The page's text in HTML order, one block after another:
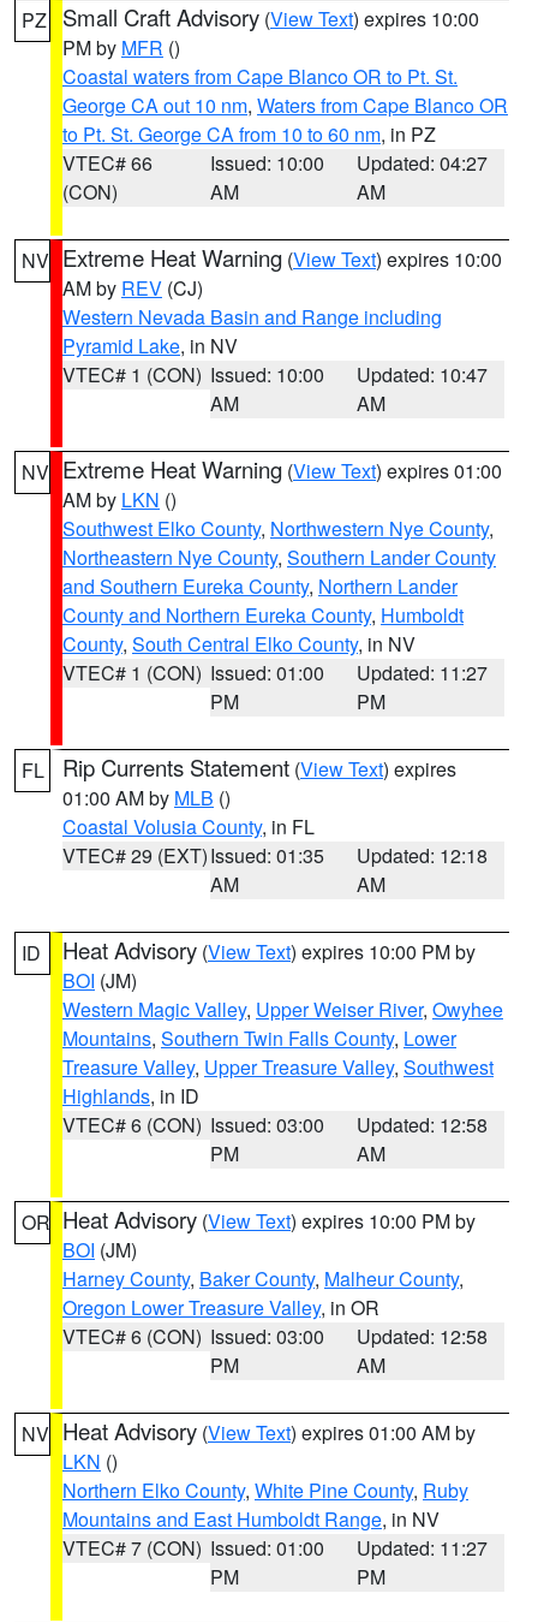
PZ Small Craft Advisory (View Text) expires 10:00
PM by MFR ()
Coastal waters from Cape Blanco OR to Pt. St.
George CA out 10 nm, Waters from Cape Blanco OR
to Pt. St. George CA from 10 to 60 nm, in PZ
VTEC# 66
(CON)
Issued: 10:00
AM
Updated: 04:27
AM
NV Extreme Heat Warning (View Text) expires 10:00
AM by REV (CJ)
Western Nevada Basin and Range including
Pyramid Lake, in NV
VTEC# 1 (CON) Issued: 10:00
AM
Updated: 10:47
AM
NV Extreme Heat Warning (View Text) expires 01:00
AM by LKN ()
Southwest Elko County, Northwestern Nye County,
Northeastern Nye County, Southern Lander County
and Southern Eureka County, Northern Lander
County and Northern Eureka County, Humboldt
County, South Central Elko County, in NV
VTEC# 1 (CON) Issued: 01:00
PM
Updated: 11:27
PM
FL Rip Currents Statement (View Text) expires
01:00 AM by MLB ()
Coastal Volusia County, in FL
VTEC# 29 (EXT)Issued: 01:35
AM
Updated: 12:18
AM
ID Heat Advisory (View Text) expires 10:00 PM by
BOI (JM)
Western Magic Valley, Upper Weiser River, Owyhee
Mountains, Southern Twin Falls County, Lower
Treasure Valley, Upper Treasure Valley, Southwest
Highlands, in ID
VTEC# 6 (CON) Issued: 03:00
PM
Updated: 12:58
AM
OR Heat Advisory (View Text) expires 10:00 PM by
BOI (JM)
Harney County, Baker County, Malheur County,
Oregon Lower Treasure Valley, in OR
VTEC# 6 (CON) Issued: 03:00
PM
Updated: 12:58
AM
NV Heat Advisory (View Text) expires 01:00 AM by
LKN ()
Northern Elko County, White Pine County, Ruby
Mountains and East Humboldt Range, in NV
VTEC# 7 (CON) Issued: 01:00
PM
Updated: 11:27
PM